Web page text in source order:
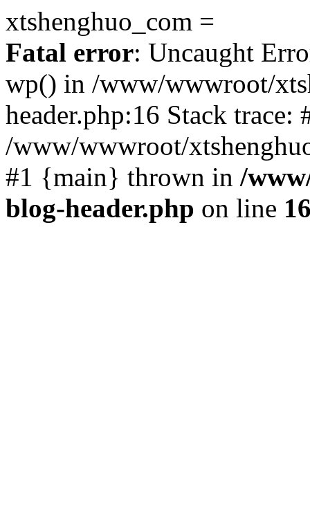
xtshenghuo_com =
Fatal error: Uncaught
wp() in /www/wwwroot/
header.php:16 Stack trace:
/www/wwwroot/
#1 {main} thrown in /
blog-header.php on line